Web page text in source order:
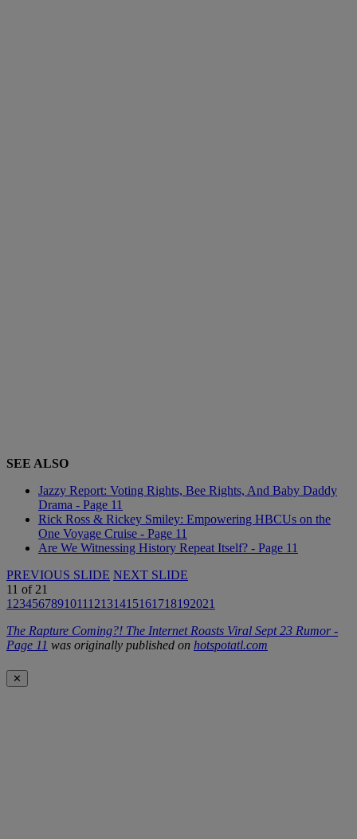
SEE ALSO
Jazzy Report: Voting Rights, Bee Rights, And Baby Daddy
Drama - Page 11
Rick Ross & Rickey Smiley: Empowering HBCUs on the
One Voyage Cruise - Page 11
Are We Witnessing History Repeat Itself? - Page 11
PREVIOUS SLIDE NEXT SLIDE
11 of 21
1 23456789101112131415161718192021
The Rapture Coming?! The Internet Roasts Viral Sept 23 Rumor -
Page 11 was originally published on hotspotatl.com
✕